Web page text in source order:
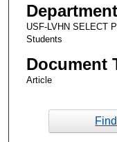
USF-LVHN SELECT
Students
Document
Article